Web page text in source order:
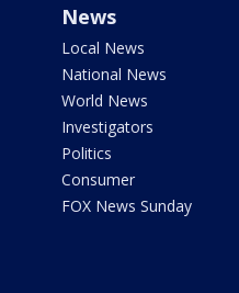
News
Local News
National News
World News
Investigators
Politics
Consumer
FOX News Sunday